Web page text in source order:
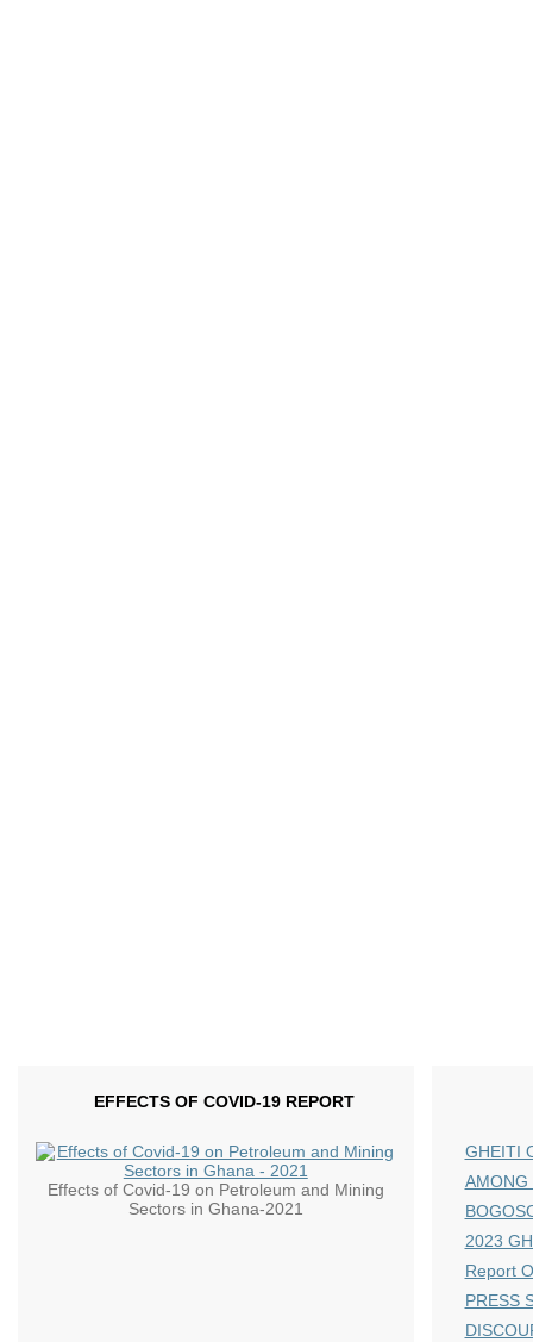
EFFECTS OF COVID-19 REPORT
Effects of Covid-19 on Petroleum and Mining
Sectors in Ghana-2021
GHEITI
AMONG
2023
Report
PRESS